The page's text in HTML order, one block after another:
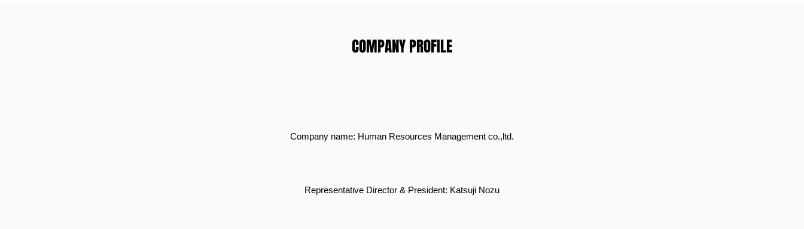
COMPANY PROFILE
Company name: Human Resources Management co.,ltd.
Representative Director & President: Katsuji Nozu